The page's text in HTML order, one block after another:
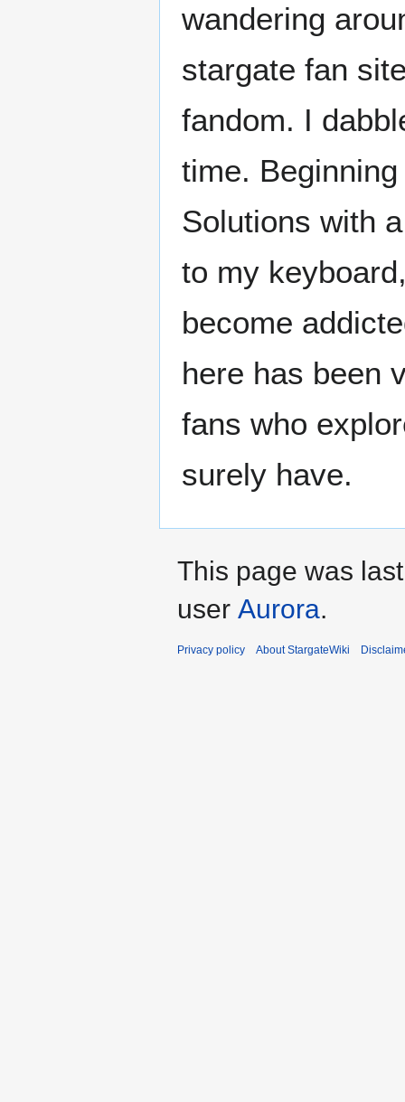
wandering
stargate fan
fandom. I
time.
Solutions with
to my
become
here has been
fans who
surely have.
This page was
user Aurora.
Privacy policy About StargateWiki